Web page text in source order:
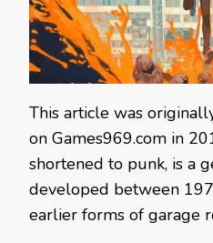
This article was
on Games969.com in
shortened to punk, is a
developed between
earlier forms of garage